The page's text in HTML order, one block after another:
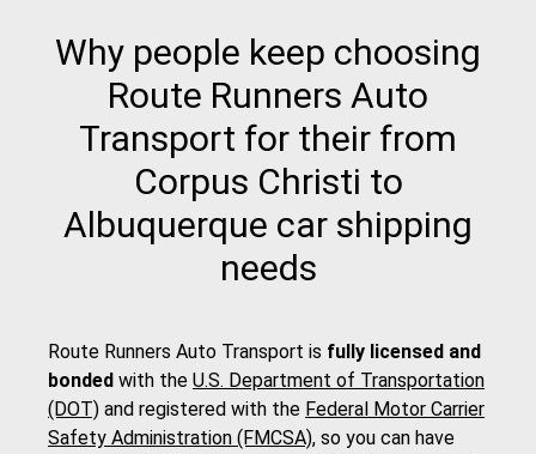
Why people keep choosing
Route Runners Auto
Transport for their from
Corpus Christi to
Albuquerque car shipping
needs
Route Runners Auto Transport is fully licensed and
bonded with the U.S. Department of Transportation
(DOT) and registered with the Federal Motor Carrier
Safety Administration (FMCSA), so you can have